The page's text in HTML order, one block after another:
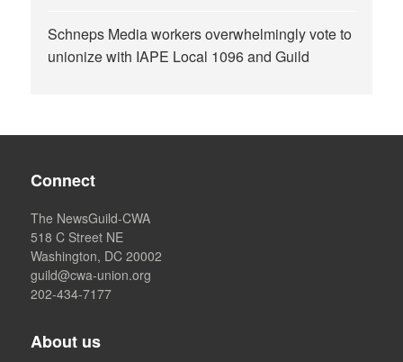
Schneps Media workers overwhelmingly vote to
unionize with IAPE Local 1096 and Guild
Connect
The NewsGuild-CWA
518 C Street NE
Washington, DC 20002
guild@cwa-union.org
202-434-7177
About us